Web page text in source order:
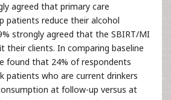
agreed that primary care
patients reduce their alcohol
strongly agreed that the SBIRT/MI
their clients. In comparing baseline
found that 24% of respondents
patients who are current drinkers
at follow-up versus at